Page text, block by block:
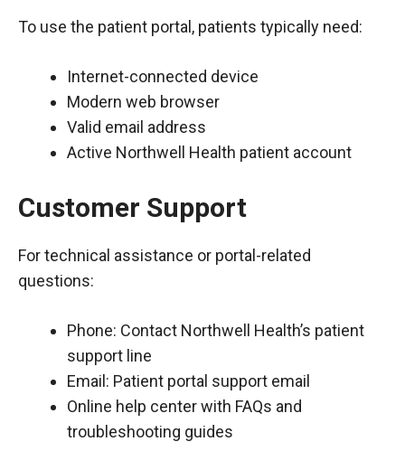
To use the patient portal, patients typically need:
Internet-connected device
Modern web browser
Valid email address
Active Northwell Health patient account
Customer Support
For technical assistance or portal-related
questions:
Phone: Contact Northwell Health’s patient
support line
Email: Patient portal support email
Online help center with FAQs and
troubleshooting guides